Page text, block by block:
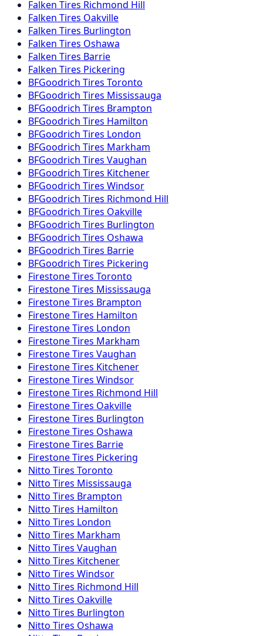
Falken Tires Richmond Hill
Falken Tires Oakville
Falken Tires Burlington
Falken Tires Oshawa
Falken Tires Barrie
Falken Tires Pickering
BFGoodrich Tires Toronto
BFGoodrich Tires Mississauga
BFGoodrich Tires Brampton
BFGoodrich Tires Hamilton
BFGoodrich Tires London
BFGoodrich Tires Markham
BFGoodrich Tires Vaughan
BFGoodrich Tires Kitchener
BFGoodrich Tires Windsor
BFGoodrich Tires Richmond Hill
BFGoodrich Tires Oakville
BFGoodrich Tires Burlington
BFGoodrich Tires Oshawa
BFGoodrich Tires Barrie
BFGoodrich Tires Pickering
FirestoneTires Toronto
FirestoneTires Mississauga
FirestoneTires Brampton
FirestoneTires Hamilton
FirestoneTires London
FirestoneTires Markham
FirestoneTires Vaughan
FirestoneTires Kitchener
FirestoneTires Windsor
FirestoneTires Richmond Hill
FirestoneTires Oakville
FirestoneTires Burlington
FirestoneTires Oshawa
FirestoneTires Barrie
FirestoneTires Pickering
Nitto Tires Toronto
Nitto Tires Mississauga
Nitto Tires Brampton
Nitto Tires Hamilton
Nitto Tires London
Nitto Tires Markham
Nitto Tires Vaughan
Nitto Tires Kitchener
Nitto Tires Windsor
Nitto Tires Richmond Hill
Nitto Tires Oakville
Nitto Tires Burlington
Nitto Tires Oshawa